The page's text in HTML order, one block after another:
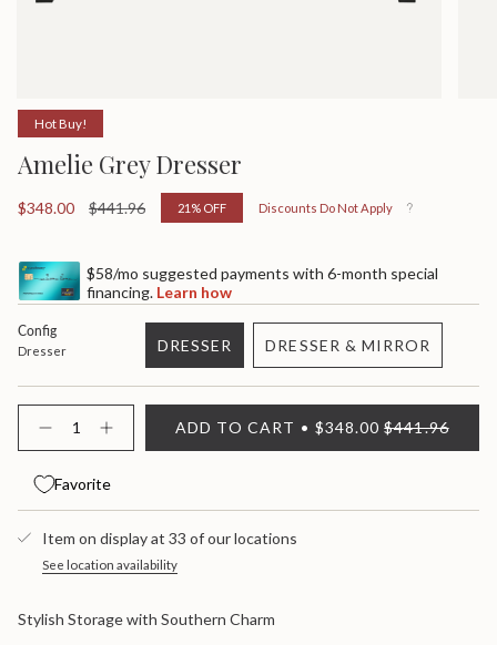
Hot Buy!
Amelie Grey Dresser
Sale
$348.00
Regular
$441.96 21% OFF Discounts Do Not Apply
$58/mo suggested payments with 6-month special
financing. Learn how
Config
Dresser
DRESSER
VARIANT
SOLD
OUT
OR
UNAVAILABLE
DRESSER & MIRROR
VARIANT
SOLD
OUT
OR
UNAVAILABLE
<span
class=\"quantity-
quantity
</span>
quantity
Decrease
quantity
Amelie
Grey
Dresser
Increase
button
Grey
ADD TO CART $348.00$441.96
Favorite
Item on display at 33 of our locations
See location availability
Stylish Storage with Southern Charm